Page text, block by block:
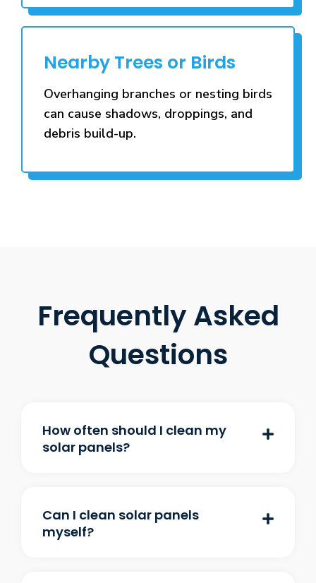
Nearby Trees or Birds
Overhanging branches or nesting birds
can cause shadows, droppings, and
debris build-up.
Frequently Asked
Questions
How often should I clean my
solar panels?
Can I clean solar panels
myself?